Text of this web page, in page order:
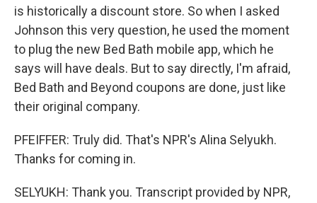
is historically a discount store. So when I asked
Johnson this very question, he used the moment
to plug the new Bed Bath mobile app, which he
says will have deals. But to say directly, I'm afraid,
Bed Bath and Beyond coupons are done, just like
their original company.
PFEIFFER: Truly did. That's NPR's Alina Selyukh.
Thanks for coming in.
SELYUKH: Thank you. Transcript provided by NPR,